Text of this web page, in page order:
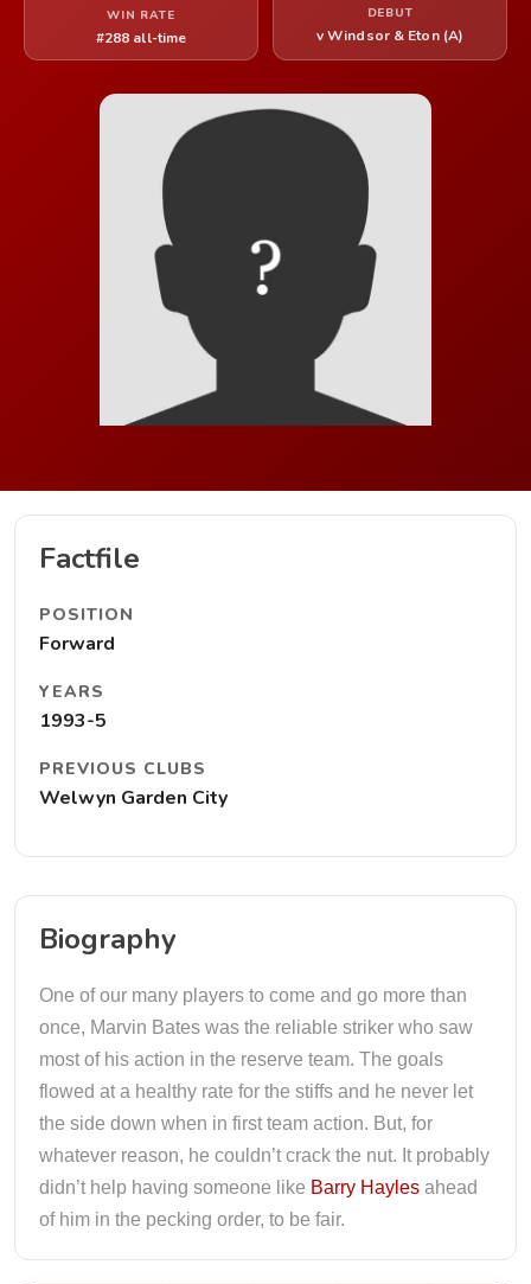
WIN RATE
#288 all-time
DEBUT
v Windsor & Eton (A)
Factfile
POSITION
Forward
YEARS
1993-5
PREVIOUS CLUBS
Welwyn Garden City
Biography
One of our many players to come and go more than
once, Marvin Bates was the reliable striker who saw
most of his action in the reserve team. The goals
flowed at a healthy rate for the stiffs and he never let
the side down when in first team action. But, for
whatever reason, he couldn’t crack the nut. It probably
didn’t help having someone like Barry Hayles ahead
of him in the pecking order, to be fair.